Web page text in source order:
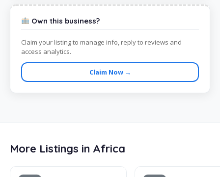
Own this business?
Claim your listing to manage info, reply to reviews and
access analytics.
Claim Now →
More Listings in Africa